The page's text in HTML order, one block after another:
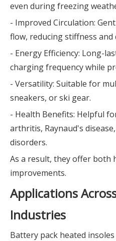
even during freezing
- Improved Circulation:
flow, reducing stiffness
- Energy Efficiency: Long-
charging frequency while
- Versatility: Suitable for
sneakers, or ski gear.
- Health Benefits: Helpful
arthritis, Raynaud's
disorders.
As a result, they offer both
improvements.
Applications
Industries
Battery pack heated